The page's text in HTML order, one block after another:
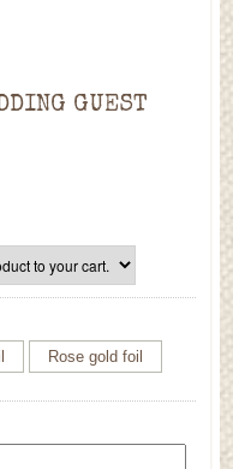
GUEST
Rose gold foil